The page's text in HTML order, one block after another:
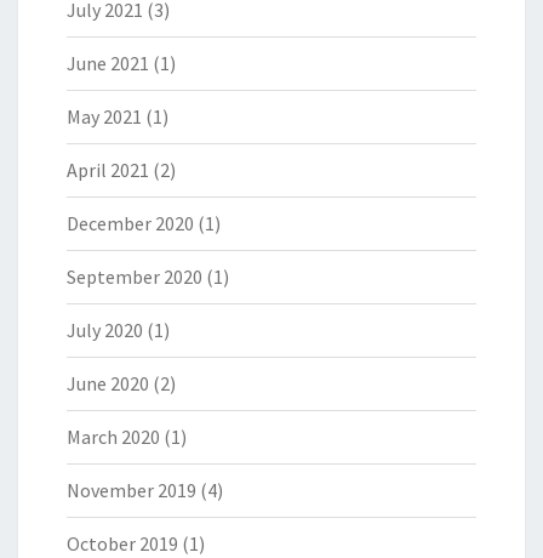
July 2021 (3)
June 2021 (1)
May 2021 (1)
April 2021 (2)
December 2020 (1)
September 2020 (1)
July 2020 (1)
June 2020 (2)
March 2020 (1)
November 2019 (4)
October 2019 (1)